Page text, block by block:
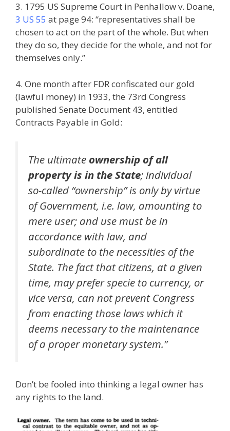
3. 1795 US Supreme Court in Penhallow v. Doane,
3 US 55 at page 94: “representatives shall be
chosen to act on the part of the whole. But when
they do so, they decide for the whole, and not for
themselves only.”
4. One month after FDR confiscated our gold
(lawful money) in 1933, the 73rd Congress
published Senate Document 43, entitled
Contracts Payable in Gold:
The ultimate ownership of all
property is in the State; individual
so-called “ownership” is only by virtue
of Government, i.e. law, amounting to
mere user; and use must be in
accordance with law, and
subordinate to the necessities of the
State. The fact that citizens, at a given
time, may prefer specie to currency, or
vice versa, can not prevent Congress
from enacting those laws which it
deems necessary to the maintenance
of a proper monetary system.”
Don’t be fooled into thinking a legal owner has
any rights to the land.